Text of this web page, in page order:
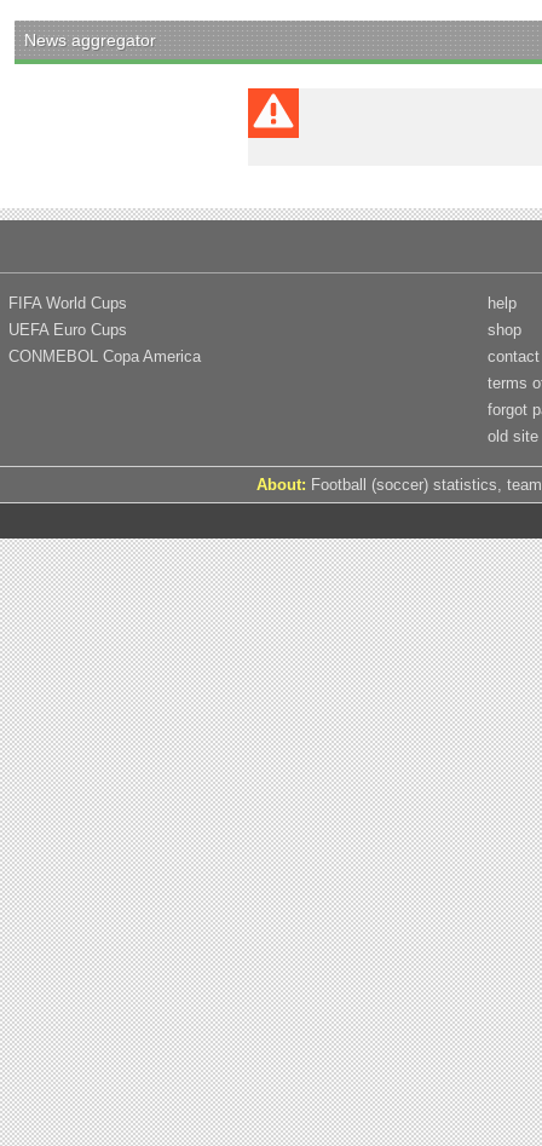
News aggregator
FIFA World Cups
UEFA Euro Cups
CONMEBOL Copa America
help
shop
contact
terms
forgot
old site
About: Football (soccer) statistics,